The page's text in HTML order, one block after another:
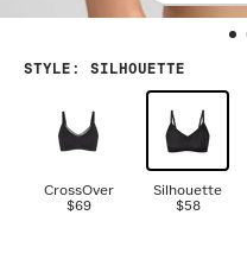
STYLE : SILHOUETTE
CrossOver
$69
Silhouette
$58